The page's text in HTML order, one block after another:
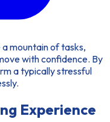
mountain of tasks,
with confidence. By
a typically stressful
Experience